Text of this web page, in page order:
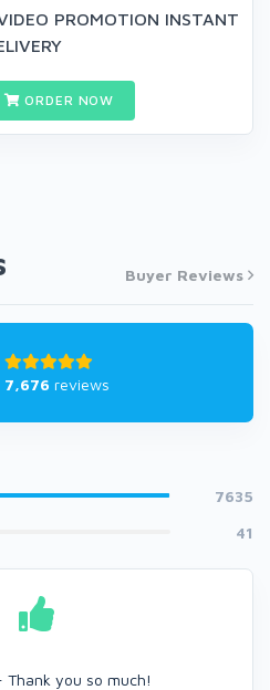
PROMOTION INSTANT
ORDER NOW
Buyer Reviews
7,676 reviews
7635
41
you so much!